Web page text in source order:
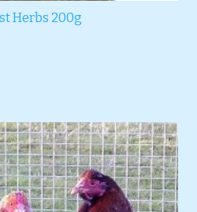
Herbs 200g